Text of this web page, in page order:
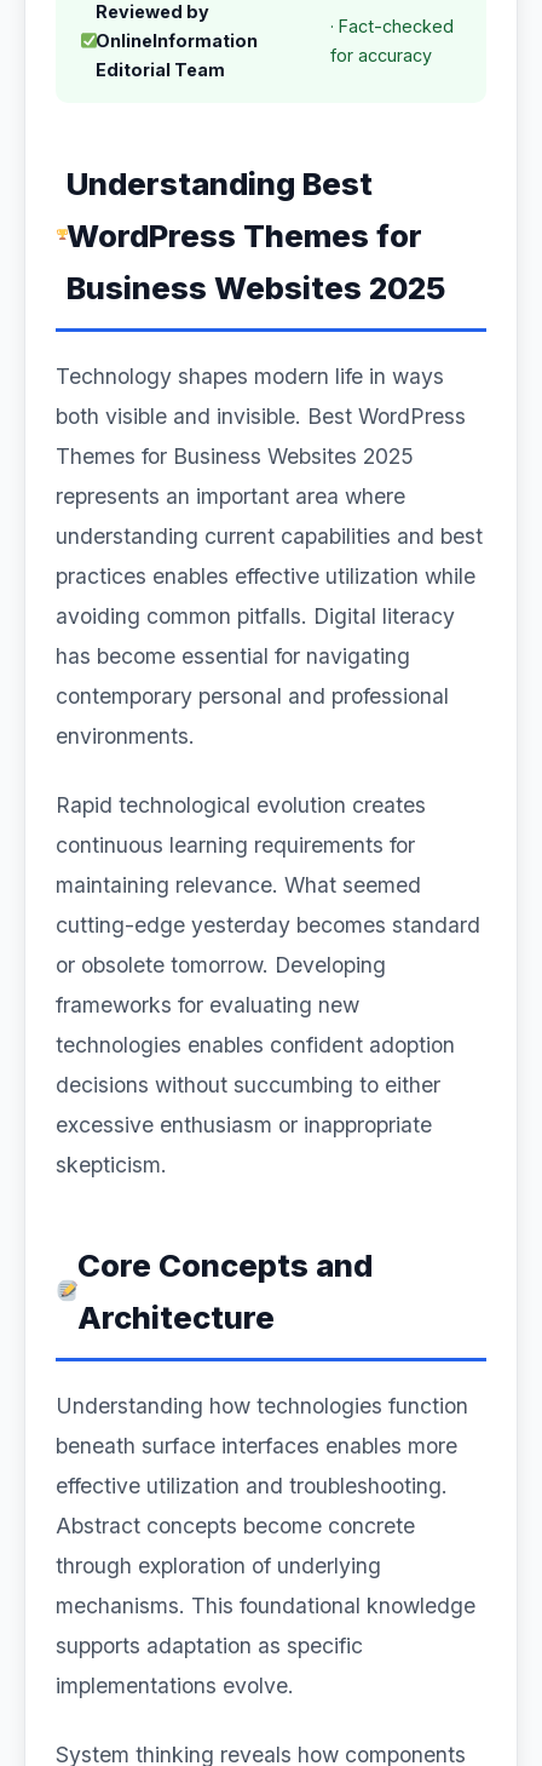
Reviewed by
OnlineInformation
Editorial Team
· Fact-checked
for accuracy
Understanding Best
WordPress Themes for
Business Websites 2025
Technology shapes modern life in ways
both visible and invisible. Best WordPress
Themes for Business Websites 2025
represents an important area where
understanding current capabilities and best
practices enables effective utilization while
avoiding common pitfalls. Digital literacy
has become essential for navigating
contemporary personal and professional
environments.
Rapid technological evolution creates
continuous learning requirements for
maintaining relevance. What seemed
cutting-edge yesterday becomes standard
or obsolete tomorrow. Developing
frameworks for evaluating new
technologies enables confident adoption
decisions without succumbing to either
excessive enthusiasm or inappropriate
skepticism.
Core Concepts and
Architecture
Understanding how technologies function
beneath surface interfaces enables more
effective utilization and troubleshooting.
Abstract concepts become concrete
through exploration of underlying
mechanisms. This foundational knowledge
supports adaptation as specific
implementations evolve.
System thinking reveals how components